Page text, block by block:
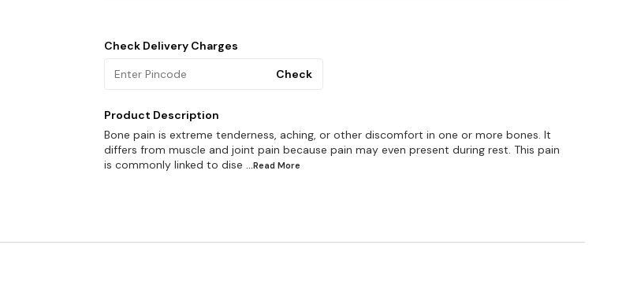
Check Delivery Charges
Check
Product Description
Bone pain is extreme tenderness, aching, or other discomfort in one or more bones. It
differs from muscle and joint pain because pain may even present during rest. This pain
is commonly linked to dise ...Read More